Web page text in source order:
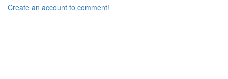
Create an account to comment!